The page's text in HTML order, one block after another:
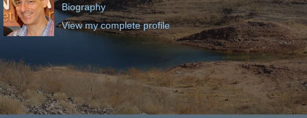
Biography
View my complete profile